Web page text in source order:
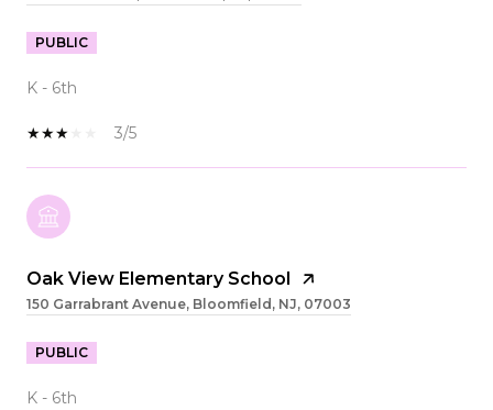
PUBLIC
K - 6th
3/5
Oak View Elementary School
150 Garrabrant Avenue, Bloomfield, NJ, 07003
PUBLIC
K - 6th